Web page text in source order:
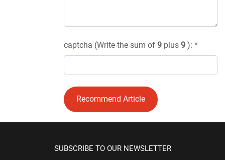
captcha (Write the sum of 9 plus 9 ): *
Recommend Article
SUBSCRIBE TO OUR NEWSLETTER